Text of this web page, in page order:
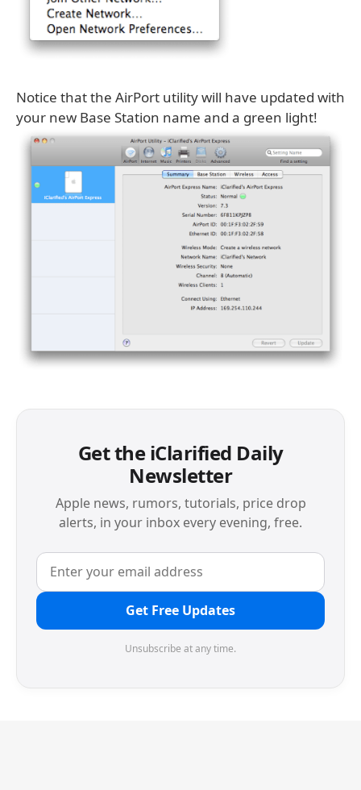
Notice that the AirPort utility will have updated with
your new Base Station name and a green light!
Get the iClarified Daily
Newsletter
Apple news, rumors, tutorials, price drop
alerts, in your inbox every evening, free.
Get Free Updates
Unsubscribe at any time.